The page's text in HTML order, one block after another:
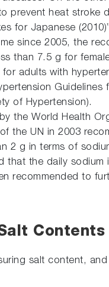
prevent heat stroke
for Japanese
since 2005, the
than 7.5 g for
adults with
Guidelines
of Hypertension).
the World Health
the UN in 2003
2 g in terms of
that the daily sodium
recommended to
Contents
salt content,